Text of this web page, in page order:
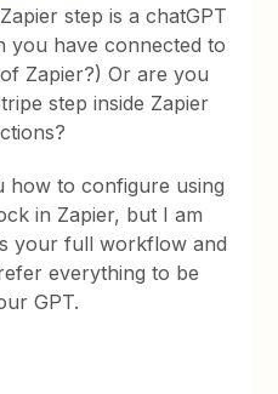
step is a chatGPT
you have connected to
Zapier?) Or are you
step inside Zapier
how to configure using
in Zapier, but I am
your full workflow and
everything to be
GPT.